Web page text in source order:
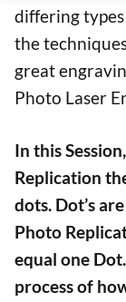
differing
the
great
Photo Laser
In this
Replication
dots. Dot’s
Photo
equal one
process of